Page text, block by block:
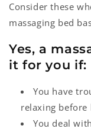
Consider these
massaging bed
Yes, a
it for you if:
You have
relaxing before
You deal